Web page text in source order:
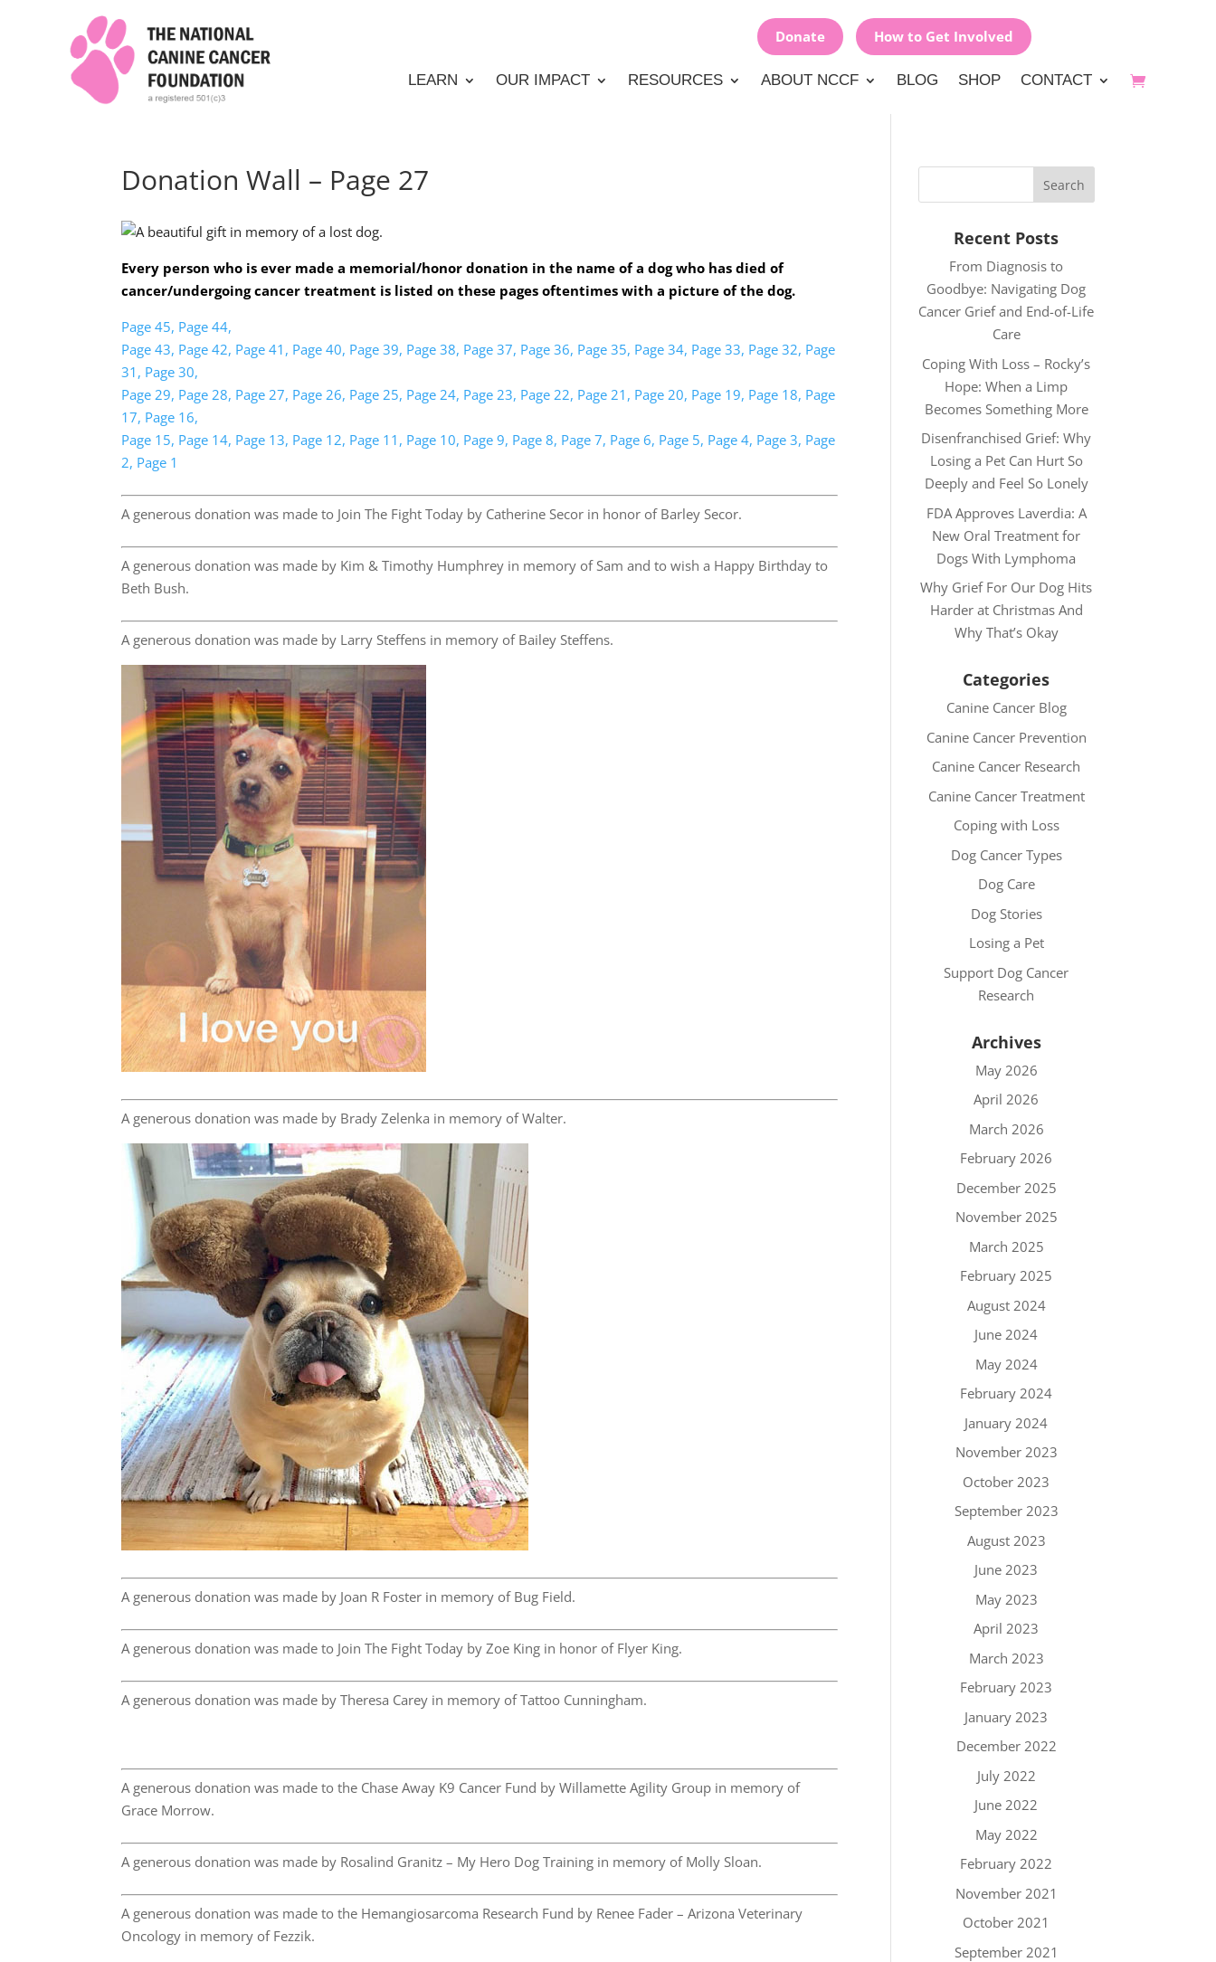
Donate How to Get Involved
LEARN OUR IMPACT RESOURCES ABOUT NCCF BLOG SHOP CONTACT
Donation Wall – Page 27
Every person who is ever made a memorial/honor donation in the name of a dog who has died of
cancer/undergoing cancer treatment is listed on these pages oftentimes with a picture of the dog.
Page 45, Page 44,
Page 43, Page 42, Page 41, Page 40, Page 39, Page 38, Page 37, Page 36, Page 35, Page 34, Page 33, Page 32, Page
31, Page 30,
Page 29, Page 28, Page 27, Page 26, Page 25, Page 24, Page 23, Page 22, Page 21, Page 20, Page 19, Page 18, Page
17, Page 16,
Page 15, Page 14, Page 13, Page 12, Page 11, Page 10, Page 9, Page 8, Page 7, Page 6, Page 5, Page 4, Page 3, Page
2, Page 1
A generous donation was made to Join The Fight Today by Catherine Secor in honor of Barley Secor.
A generous donation was made by Kim & Timothy Humphrey in memory of Sam and to wish a Happy Birthday to
Beth Bush.
A generous donation was made by Larry Steffens in memory of Bailey Steffens.
A generous donation was made by Brady Zelenka in memory of Walter.
A generous donation was made by Joan R Foster in memory of Bug Field.
A generous donation was made to Join The Fight Today by Zoe King in honor of Flyer King.
A generous donation was made by Theresa Carey in memory of Tattoo Cunningham.
A generous donation was made to the Chase Away K9 Cancer Fund by Willamette Agility Group in memory of
Grace Morrow.
A generous donation was made by Rosalind Granitz – My Hero Dog Training in memory of Molly Sloan.
A generous donation was made to the Hemangiosarcoma Research Fund by Renee Fader – Arizona Veterinary
Oncology in memory of Fezzik.
Recent Posts
From Diagnosis to
Goodbye: Navigating Dog
Cancer Grief and End-of-Life
Care
Coping With Loss – Rocky’s
Hope: When a Limp
Becomes Something More
Disenfranchised Grief: Why
Losing a Pet Can Hurt So
Deeply and Feel So Lonely
FDA Approves Laverdia: A
New Oral Treatment for
Dogs With Lymphoma
Why Grief For Our Dog Hits
Harder at Christmas And
Why That’s Okay
Categories
Canine Cancer Blog
Canine Cancer Prevention
Canine Cancer Research
Canine Cancer Treatment
Coping with Loss
Dog Cancer Types
Dog Care
Dog Stories
Losing a Pet
Support Dog Cancer
Research
Archives
May 2026
April 2026
March 2026
February 2026
December 2025
November 2025
March 2025
February 2025
August 2024
June 2024
May 2024
February 2024
January 2024
November 2023
October 2023
September 2023
August 2023
June 2023
May 2023
April 2023
March 2023
February 2023
January 2023
December 2022
July 2022
June 2022
May 2022
February 2022
November 2021
October 2021
September 2021